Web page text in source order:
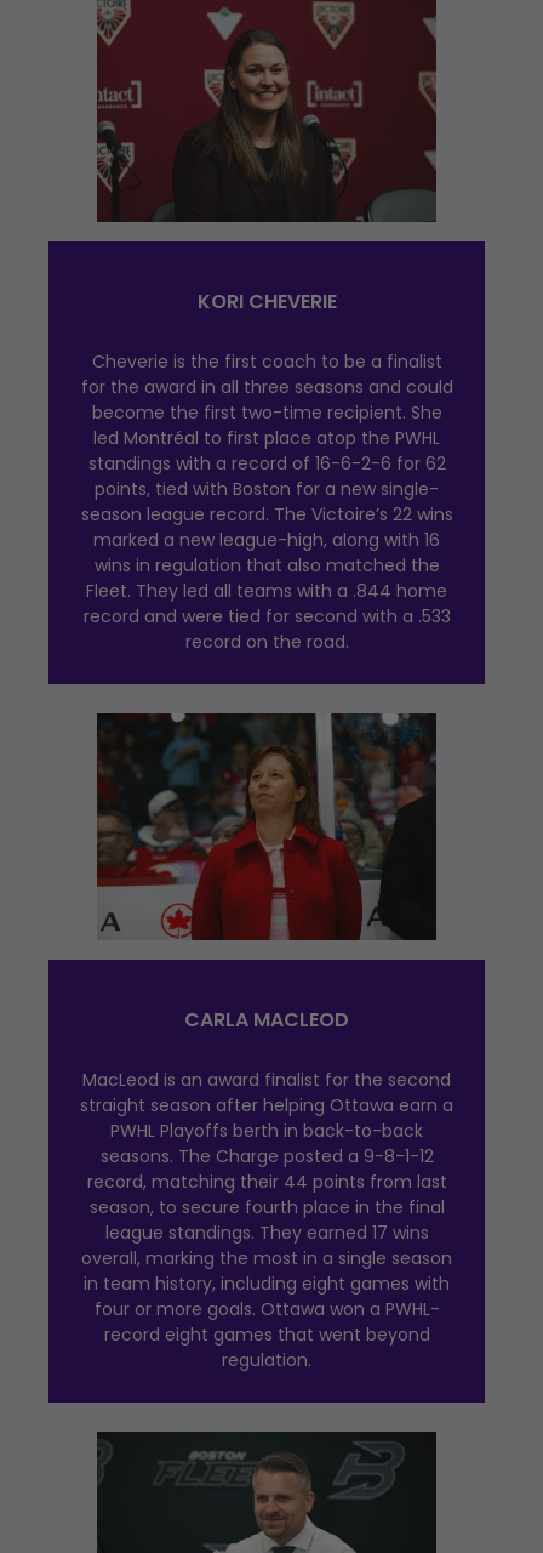
KORI CHEVERIE
Cheverie is the first coach to be a finalist
for the award in all three seasons and could
become the first two-time recipient. She
led Montréal to first place atop the PWHL
standings with a record of 16-6-2-6 for 62
points, tied with Boston for a new single-
season league record. The Victoire’s 22 wins
marked a new league-high, along with 16
wins in regulation that also matched the
Fleet. They led all teams with a .844 home
record and were tied for second with a .533
record on the road.
CARLA MACLEOD
MacLeod is an award finalist for the second
straight season after helping Ottawa earn a
PWHL Playoffs berth in back-to-back
seasons. The Charge posted a 9-8-1-12
record, matching their 44 points from last
season, to secure fourth place in the final
league standings. They earned 17 wins
overall, marking the most in a single season
in team history, including eight games with
four or more goals. Ottawa won a PWHL-
record eight games that went beyond
regulation.